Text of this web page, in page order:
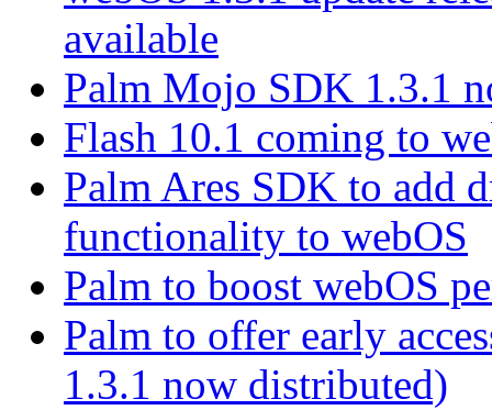
available
Palm Mojo SDK 1.3.1
Flash 10.1 coming to
Palm Ares SDK to add
functionality to webOS
Palm to boost webOS
Palm to offer early
1.3.1 now distributed)